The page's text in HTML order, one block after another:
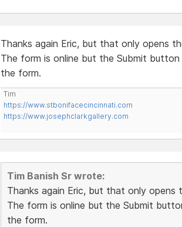
Thanks again Eric, but that only opens
The form is online but the Submit
the form.
Tim
https://www.stbonifacecincinnati.com
https://www.josephclarkgallery.com
Tim Banish Sr wrote:
Thanks again Eric, but that only
The form is online but the Submit
the form.